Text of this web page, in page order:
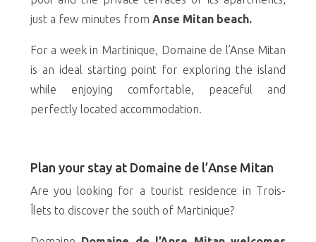
just a few minutes from Anse Mitan beach.
For a week in Martinique, Domaine de l’Anse Mitan
is an ideal starting point for exploring the island
while enjoying comfortable, peaceful and
perfectly located accommodation.
Plan your stay at Domaine de l’Anse Mitan
Are you looking for a tourist residence in Trois-
Îlets to discover the south of Martinique?